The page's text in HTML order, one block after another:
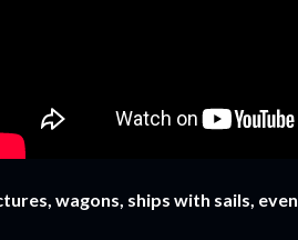
wagons, ships with sails, even